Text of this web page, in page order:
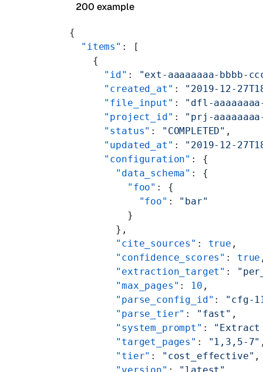
200 example
{
  "items"
: [
    {
      "id"
:
"ext-aaaaaaaa-bbbb-
      "created_at"
: "2019-12-
      "file_input"
: "dfl-
      "project_id"
: "prj-
      "status"
: "COMPLETED" ,
      "updated_at"
: "2019-12-
      "configuration"
: {
        "data_schema"
: {
          "foo"
: {
            "foo"
: "bar"
          }
        },
        "cite_sources"
: true ,
        "confidence_scores"
: true
        "extraction_target"
:
        "max_pages"
: 10 ,
        "parse_config_id"
: "cfg-
        "parse_tier"
: "fast" ,
        "system_prompt"
: "Extract
        "target_pages"
: "1,3,5-7"
        "tier"
: "cost_effective" ,